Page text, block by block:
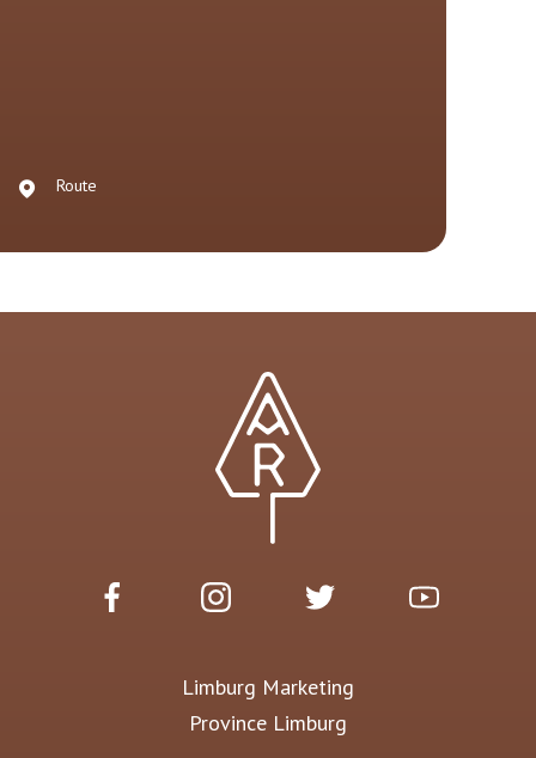
Route
Limburg Marketing
Province Limburg